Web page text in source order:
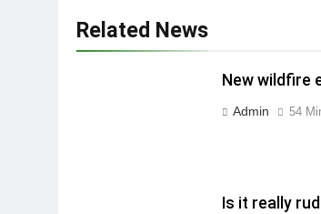
Related News
New wildfire
Admin 54
Is it really